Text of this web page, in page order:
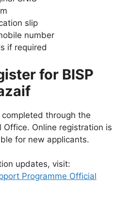
slip
number
if required
for BISP
through the
Office. Online registration is
for new applicants.
updates, visit:
Programme Official